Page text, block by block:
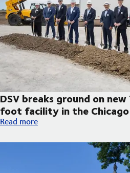
DSV breaks ground on
foot facility in the
DSV breaks ground on new
Read more